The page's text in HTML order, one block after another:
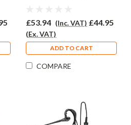
£53.94 (Inc. VAT) £44.95
(Ex. VAT)
ADD TO CART
COMPARE